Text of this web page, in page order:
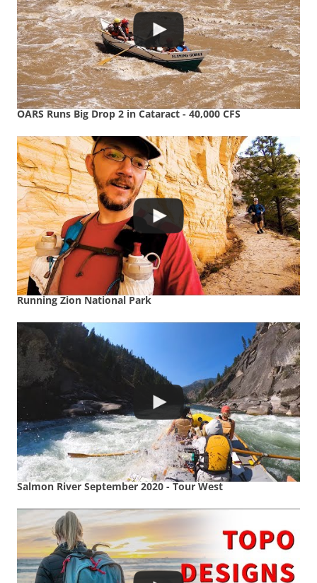
OARS Runs Big Drop 2 in Cataract - 40,000 CFS
Running Zion National Park
Salmon River September 2020 - Tour West